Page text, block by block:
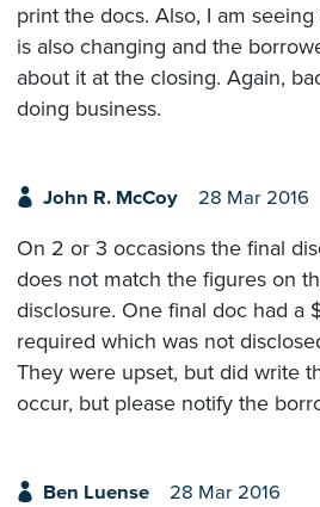
print the docs. Also, I am
is also changing and the
about it at the closing. Again,
doing business.
John R. McCoy 28 Mar 2016
On 2 or 3 occasions the final
does not match the figures on
disclosure. One final doc had a
required which was not
They were upset, but did write
occur, but please notify the
Ben Luense 28 Mar 2016